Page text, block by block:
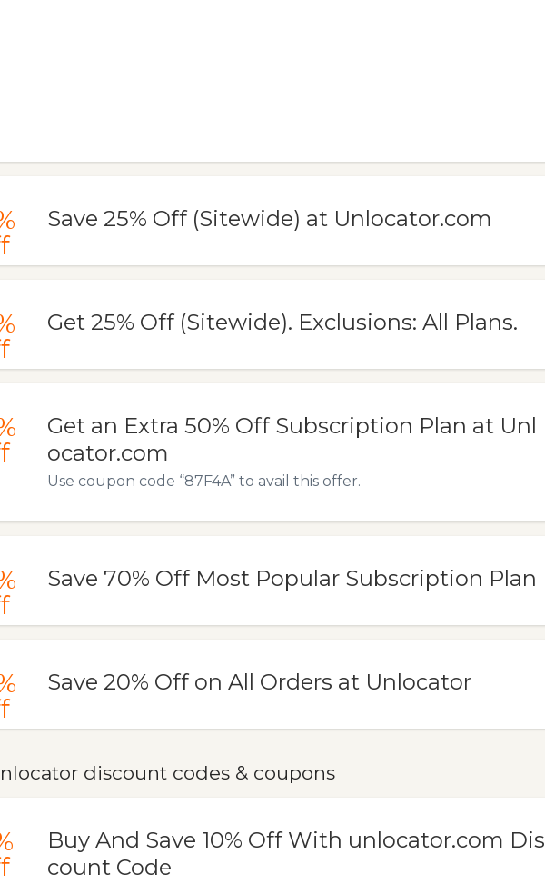
Save 25% Off (Sitewide) at Unlocator.com
Get 25% Off (Sitewide). Exclusions: All Plans.
Get an Extra 50% Off Subscription Plan at Unl
ocator.com
Use coupon code “87F4A” to avail this offer.
Save 70% Off Most Popular Subscription Plan
Save 20% Off on All Orders at Unlocator
discount codes & coupons
Buy And Save 10% Off With unlocator.com Dis
count Code